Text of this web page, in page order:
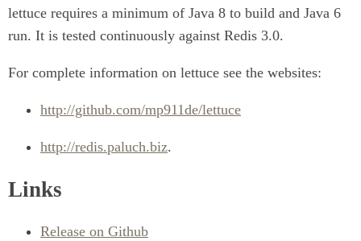
lettuce requires a minimum of Java 8 to build and Java 6
run. It is tested continuously against Redis 3.0.
For complete information on lettuce see the websites:
http://github.com/mp911de/lettuce
http://redis.paluch.biz.
Links
Release on Github